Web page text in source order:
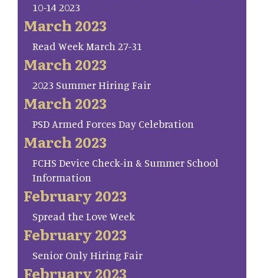
10-14 2023
March 2023
Read Week March 27-31
March 2023
2023 Summer Hiring Fair
March 2023
PSD Armed Forces Day Celebration
March 2023
FCHS Device Check-in & Summer School
Information
February 2023
Spread the Love Week
February 2023
Senior Only Hiring Fair
February 2023